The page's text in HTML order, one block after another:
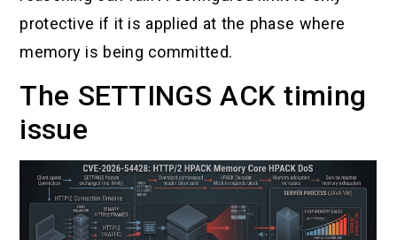
protective if it is applied at the phase where
memory is being committed.
The SETTINGS ACK timing
issue